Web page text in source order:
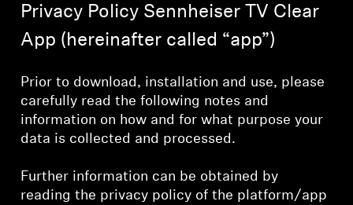
About Us
Technology
Sound Space
Privacy Policy Sennheiser TV Clear
App (hereinafter called “app”)
Prior to download, installation and use, please
carefully read the following notes and
information on how and for what purpose your
data is collected and processed.
Further information can be obtained by
reading the privacy policy of the platform/app